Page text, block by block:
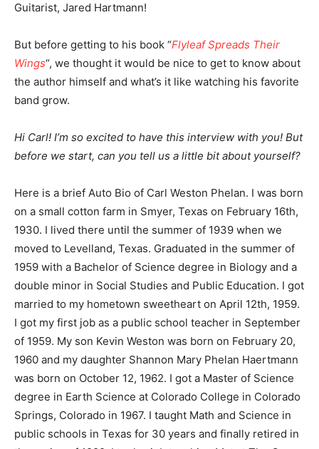
Guitarist, Jared Hartmann!
But before getting to his book “Flyleaf Spreads Their
Wings“, we thought it would be nice to get to know about
the author himself and what’s it like watching his favorite
band grow.
Hi Carl! I’m so excited to have this interview with you! But
before we start, can you tell us a little bit about yourself?
Here is a brief Auto Bio of Carl Weston Phelan. I was born
on a small cotton farm in Smyer, Texas on February 16th,
1930. I lived there until the summer of 1939 when we
moved to Levelland, Texas. Graduated in the summer of
1959 with a Bachelor of Science degree in Biology and a
double minor in Social Studies and Public Education. I got
married to my hometown sweetheart on April 12th, 1959.
I got my first job as a public school teacher in September
of 1959. My son Kevin Weston was born on February 20,
1960 and my daughter Shannon Mary Phelan Haertmann
was born on October 12, 1962. I got a Master of Science
degree in Earth Science at Colorado College in Colorado
Springs, Colorado in 1967. I taught Math and Science in
public schools in Texas for 30 years and finally retired in